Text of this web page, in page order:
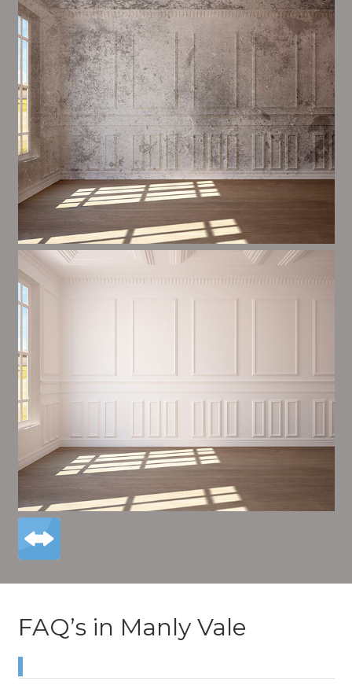
most important aspects of painting, we have stong
proceedings and processes in place to ensure a tall
quality finish on a consistent basis.
FAQ’s in Manly Vale